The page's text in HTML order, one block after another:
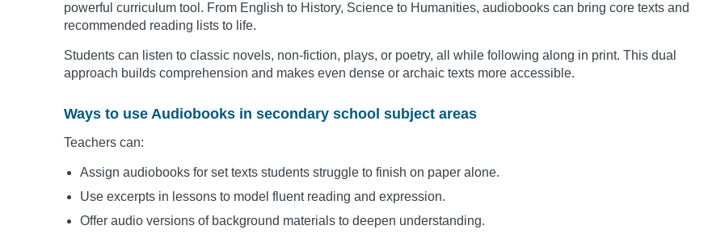
powerful curriculum tool. From English to History, Science to Humanities, audiobooks can bring core texts and
recommended reading lists to life.
Students can listen to classic novels, non-fiction, plays, or poetry, all while following along in print. This dual
approach builds comprehension and makes even dense or archaic texts more accessible.
Ways to use Audiobooks in secondary school subject areas
Teachers can:
Assign audiobooks for set texts students struggle to finish on paper alone.
Use excerpts in lessons to model fluent reading and expression.
Offer audio versions of background materials to deepen understanding.